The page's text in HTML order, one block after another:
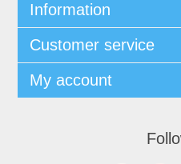
Information
Customer service
My account